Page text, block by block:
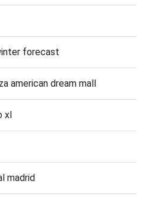
forecast
american dream mall
xl
madrid